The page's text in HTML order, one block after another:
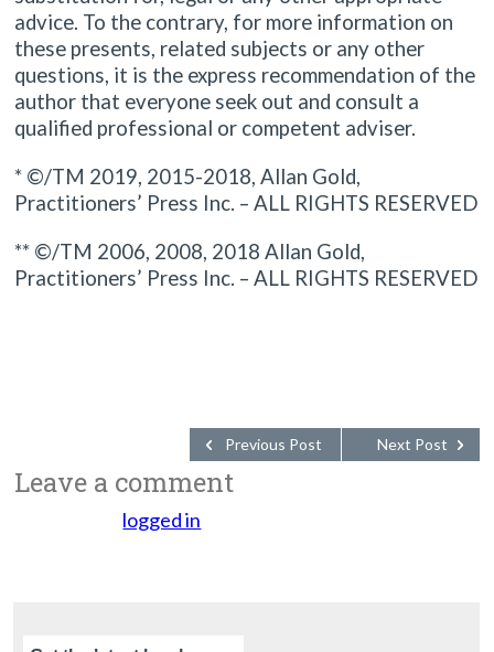
advice. To the contrary, for more information on
these presents, related subjects or any other
questions, it is the express recommendation of the
author that everyone seek out and consult a
qualified professional or competent adviser.
* ©/TM 2019, 2015-2018, Allan Gold,
Practitioners’ Press Inc. – ALL RIGHTS RESERVED
** ©/TM 2006, 2008, 2018 Allan Gold,
Practitioners’ Press Inc. – ALL RIGHTS RESERVED
Next Post
Previous Post
Leave a comment
logged in